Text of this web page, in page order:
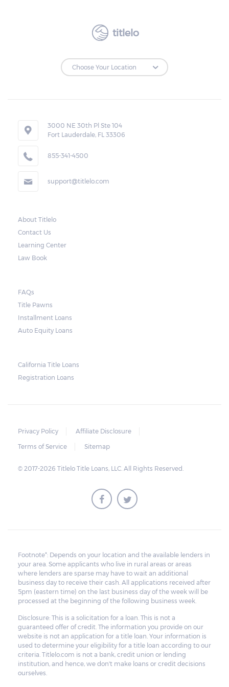
amount of the total cash advanced, the
forfeit pledged vehicles that are not
the current month, the borrower may pay
only for the interest.
Note, however, that this would mean higher
up, leading to repossession.
Much like any other loan transaction, pawn
ticket, the lender will still be obligated to
hold onto it for another 30 days following
repurchased or redeemed by the borrower
within that grace period. However, on top
of the payment first agreed for the pledged
the pawn shop's premises for at least 21
business days before they are deemed
eligible for resale.
titlelo
3000 NE 30th Pl Ste 104
Fort Lauderdale, FL 33306
855-341-4500
support@titlelo.com
About Titlelo
Contact Us
Learning Center
Law Book
FAQs
Title Pawns
Installment Loans
Auto Equity Loans
California Title Loans
Registration Loans
Privacy Policy
Affiliate Disclosure
Terms of Service
Sitemap
© 2017-2026 Titlelo Title Loans, LLC. All Rights Reserved.
Footnote*: Depends on your location and the available lenders in
your area. Some applicants who live in rural areas or areas
where lenders are sparse may have to wait an additional
business day to receive their cash. All applications received after
5pm (eastern time) on the last business day of the week will be
processed at the beginning of the following business week.
Disclosure: This is a solicitation for a loan. This is not a
guaranteed offer of credit. The information you provide on our
website is not an application for a title loan. Your information is
used to determine your eligibility for a title loan according to our
criteria. Titlelo.com is not a bank, credit union or lending
institution, and hence, we don't make loans or credit decisions
ourselves.